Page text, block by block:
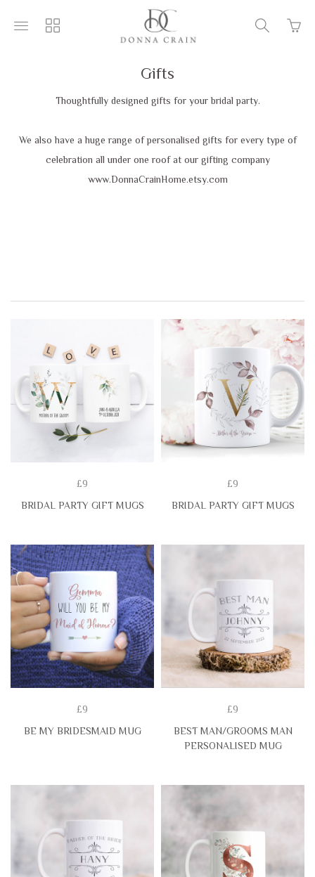
ToggleToggle
ToggleGo
to
Gifts
Thoughtfully designed gifts for your bridal party.
We also have a huge range of personalised gifts for every type of
celebration all under one roof at our gifting company
www.DonnaCrainHome.etsy.com
£9
BRIDAL PARTY GIFT MUGS
£9
BRIDAL PARTY GIFT MUGS
£9
BE MY BRIDESMAID MUG
£9
BEST MAN/GROOMS MAN
PERSONALISED MUG